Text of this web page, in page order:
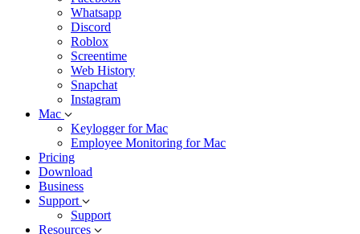
Whatsapp
Discord
Roblox
Screentime
Web History
Snapchat
Instagram
Mac
Keylogger for Mac
Employee Monitoring for Mac
Pricing
Download
Business
Support
Support
Resources